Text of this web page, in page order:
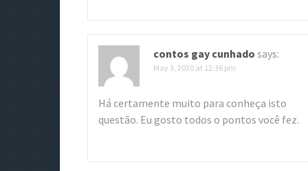
contos gay cunhado says:
May 3, 2020 at 12:36 pm
Há certamente muito para conheça isto
questão. Eu gosto todos o pontos você fez.